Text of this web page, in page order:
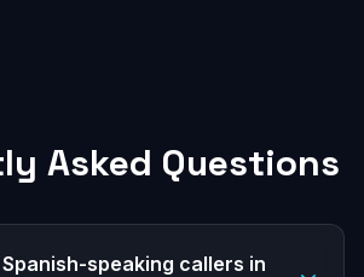
Asked Questions
speaking callers in